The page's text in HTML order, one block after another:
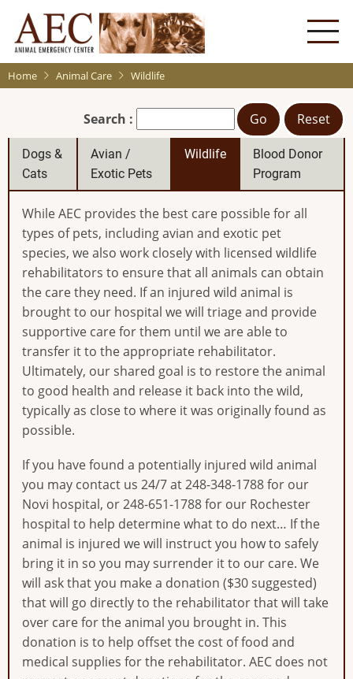
main
content
Home Animal Care Wildlife
Search : Go Reset
Dogs &
Cats
Avian /
Exotic Pets
Wildlife
Blood Donor
Program
While AEC provides the best care possible for all
types of pets, including avian and exotic pet
species, we also work closely with licensed wildlife
rehabilitators to ensure that all animals can obtain
the care they need. If an injured wild animal is
brought to our hospital we will triage and provide
supportive care for them until we are able to
transfer it to the appropriate rehabilitator.
Ultimately, our shared goal is to restore the animal
to good health and release it back into the wild,
typically as close to where it was originally found as
possible.
If you have found a potentially injured wild animal
you may contact us 24/7 at 248-348-1788 for our
Novi hospital, or 248-651-1788 for our Rochester
hospital to help determine what to do next… If the
animal is injured we will instruct you how to safely
bring it in so you may surrender it to our care. We
will ask that you make a donation ($30 suggested)
that will go directly to the rehabilitator that will take
over care for the animal you brought in. This
donation is to help offset the cost of food and
medical supplies for the rehabilitator. AEC does not